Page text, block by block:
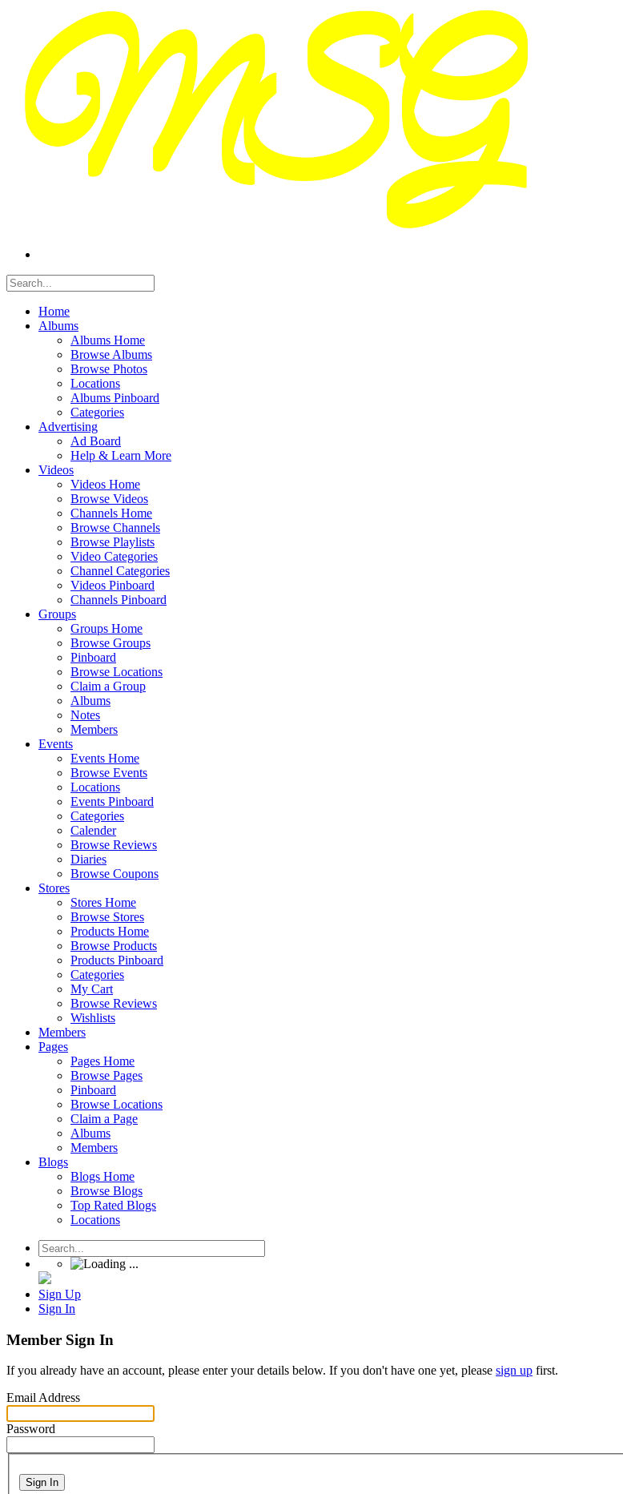
Home
Albums
Albums Home
Browse Albums
Browse Photos
Locations
Albums Pinboard
Categories
Advertising
Ad Board
Help & Learn More
Videos
Videos Home
Browse Videos
Channels Home
Browse Channels
Browse Playlists
Video Categories
Channel Categories
Videos Pinboard
Channels Pinboard
Groups
Groups Home
Browse Groups
Pinboard
Browse Locations
Claim a Group
Albums
Notes
Members
Events
Events Home
Browse Events
Locations
Events Pinboard
Categories
Calender
Browse Reviews
Diaries
Browse Coupons
Stores
Stores Home
Browse Stores
Products Home
Browse Products
Products Pinboard
Categories
My Cart
Browse Reviews
Wishlists
Members
Pages
Pages Home
Browse Pages
Pinboard
Browse Locations
Claim a Page
Albums
Members
Blogs
Blogs Home
Browse Blogs
Top Rated Blogs
Locations
Sign Up
Sign In
Member Sign In
If you already have an account, please enter your details below. If you don't have one yet, please sign up first.
Email Address
Password
Sign In